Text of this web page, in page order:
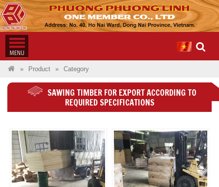
Product Category
SAWING TIMBER FOR EXPORT ACCORDING TO
REQUIRED SPECIFICATIONS